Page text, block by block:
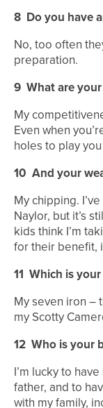
8 Do you have
No, too often
preparation.
9 What are
My
Even when
holes to play
10 And your
My chipping.
Naylor, but it’s
kids think I’m
for their benefit,
11 Which is
My seven iron –
my Scotty
12 Who is your
I’m lucky to
father, and to
with my family,